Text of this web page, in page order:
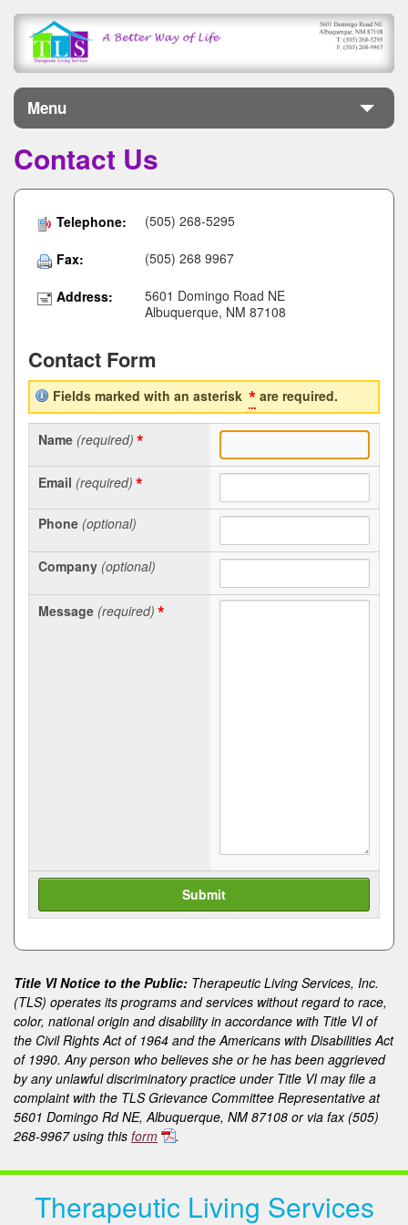
Menu
About
Services
Contact
Contact Us
Telephone: (505) 268-5295
Fax: (505) 268 9967
Address:
5601 Domingo Road NE
Albuquerque, NM 87108
Contact Form
Fields marked with an asterisk * are required.
Name (required) *
Email (required) *
Phone (optional)
Company (optional)
Message (required) *
Title VI Notice to the Public: Therapeutic Living Services, Inc.
(TLS) operates its programs and services without regard to race,
color, national origin and disability in accordance with Title VI of
the Civil Rights Act of 1964 and the Americans with Disabilities Act
of 1990. Any person who believes she or he has been aggrieved
by any unlawful discriminatory practice under Title VI may file a
complaint with the TLS Grievance Committee Representative at
5601 Domingo Rd NE, Albuquerque, NM 87108 or via fax (505)
268-9967 using this form .
Therapeutic Living Services